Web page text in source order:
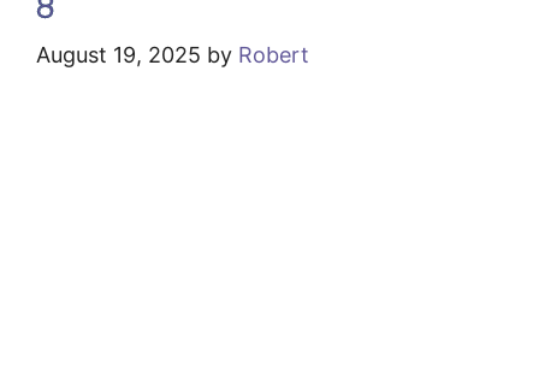
August 19, 2025 by Robert